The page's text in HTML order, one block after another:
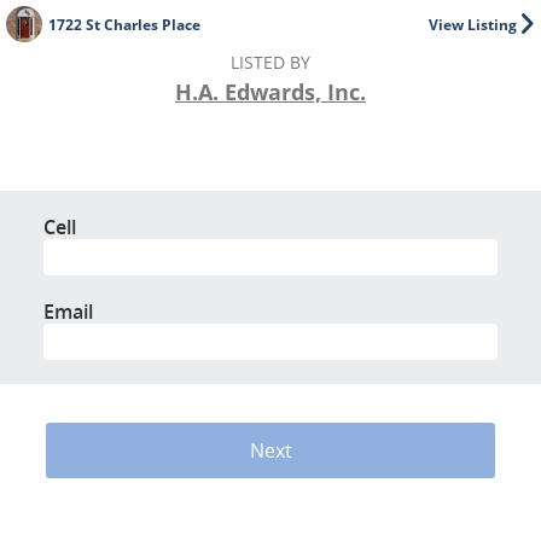
View Listing
1722 St Charles Place
LISTED BY
H.A. Edwards, Inc.
Cell
Email
Next